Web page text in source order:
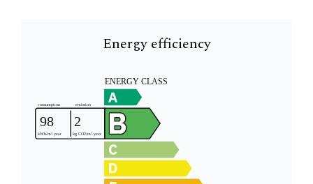
Energy efficiency